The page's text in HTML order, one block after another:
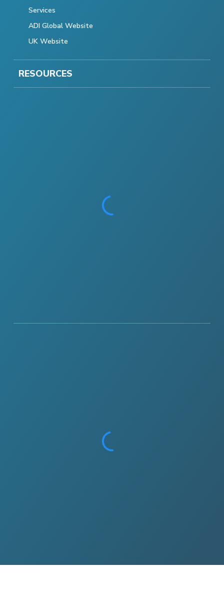
Services
ADI Global Website
UK Website
RESOURCES